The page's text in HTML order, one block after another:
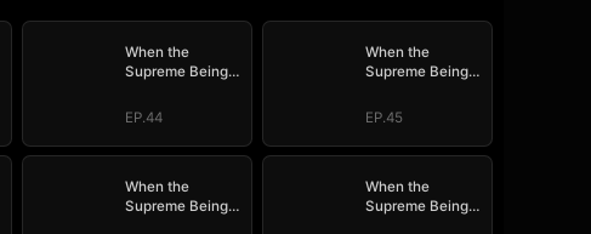
When the
Supreme Being
Loser's Life
EP.44
When the
Supreme Being
Loser's Life
EP.45
When the
Supreme Being
When the
Supreme Being